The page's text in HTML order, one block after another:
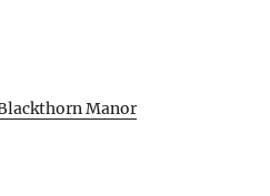
Manor